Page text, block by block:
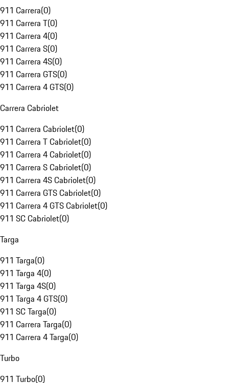
911 Carrera(0)
911 Carrera T(0)
911 Carrera 4(0)
911 Carrera S(0)
911 Carrera 4S(0)
911 Carrera GTS(0)
911 Carrera 4 GTS(0)
Carrera Cabriolet
911 Carrera Cabriolet(0)
911 Carrera T Cabriolet(0)
911 Carrera 4 Cabriolet(0)
911 Carrera S Cabriolet(0)
911 Carrera 4S Cabriolet(0)
911 Carrera GTS Cabriolet(0)
911 Carrera 4 GTS Cabriolet(0)
911 SC Cabriolet(0)
Targa
911 Targa(0)
911 Targa 4(0)
911 Targa 4S(0)
911 Targa 4 GTS(0)
911 SC Targa(0)
911 Carrera Targa(0)
911 Carrera 4 Targa(0)
Turbo
911 Turbo(0)